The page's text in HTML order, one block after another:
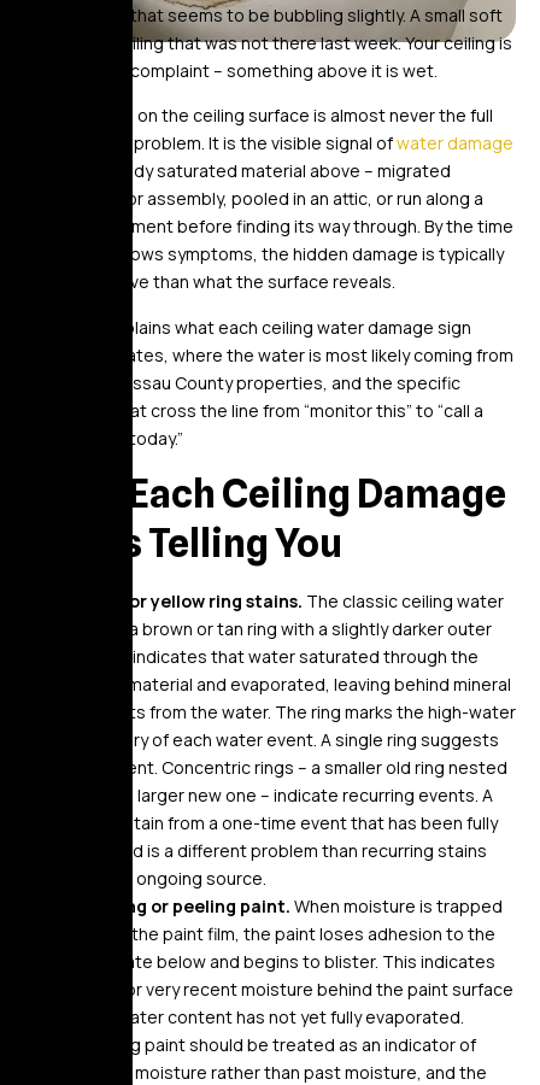
before. Paint that seems to be bubbling slightly. A small soft
area in the ceiling that was not there last week. Your ceiling is
registering a complaint – something above it is wet.
What you see on the ceiling surface is almost never the full
extent of the problem. It is the visible signal ofwater damage
that has already saturated material above – migrated
through a floor assembly, pooled in an attic, or run along a
structural element before finding its way through. By the time
the ceiling shows symptoms, the hidden damage is typically
more extensive than what the surface reveals.
This post explains what each ceiling water damage sign
actually indicates, where the water is most likely coming from
in NYC and Nassau County properties, and the specific
conditions that cross the line from “monitor this” to “call a
professional today.”
What Each Ceiling Damage
Sign Is Telling You
Brown or yellow ring stains. The classic ceiling water
stain – a brown or tan ring with a slightly darker outer
edge – indicates that water saturated through the
ceiling material and evaporated, leaving behind mineral
deposits from the water. The ring marks the high-water
boundary of each water event. A single ring suggests
one event. Concentric rings – a smaller old ring nested
inside a larger new one – indicate recurring events. A
single stain from a one-time event that has been fully
resolved is a different problem than recurring stains
from an ongoing source.
Bubbling or peeling paint. When moisture is trapped
behind the paint film, the paint loses adhesion to the
substrate below and begins to blister. This indicates
active or very recent moisture behind the paint surface
– the water content has not yet fully evaporated.
Bubbling paint should be treated as an indicator of
current moisture rather than past moisture, and the